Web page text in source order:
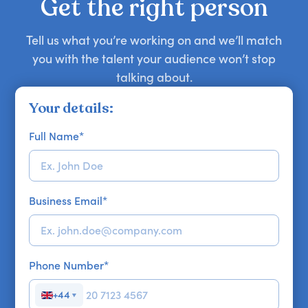
Get the right person
Tell us what you’re working on and we’ll match
you with the talent your audience won’t stop
talking about.
Your details:
Full Name*
Business Email*
Phone Number*
+44 ▼